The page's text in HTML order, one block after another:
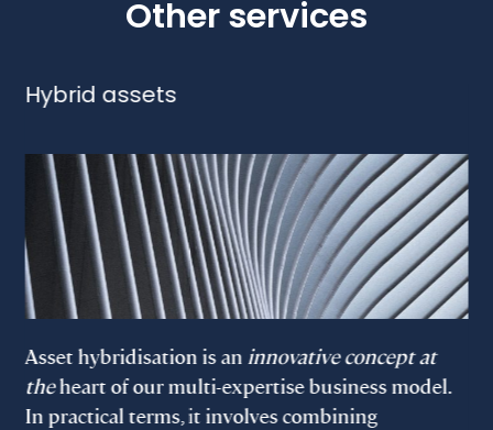
Other services
Hybrid assets
Asset hybridisation is an innovative concept at
theheart of our multi-expertise business model.
In practical terms, it involves combining